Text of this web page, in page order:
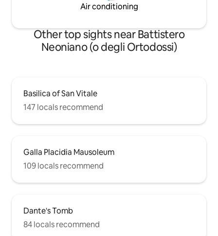
Air conditioning
Other top sights near Battistero
Neoniano (o degli Ortodossi)
Basilica of San Vitale
147 locals recommend
Galla Placidia Mausoleum
109 locals recommend
Dante's Tomb
84 locals recommend